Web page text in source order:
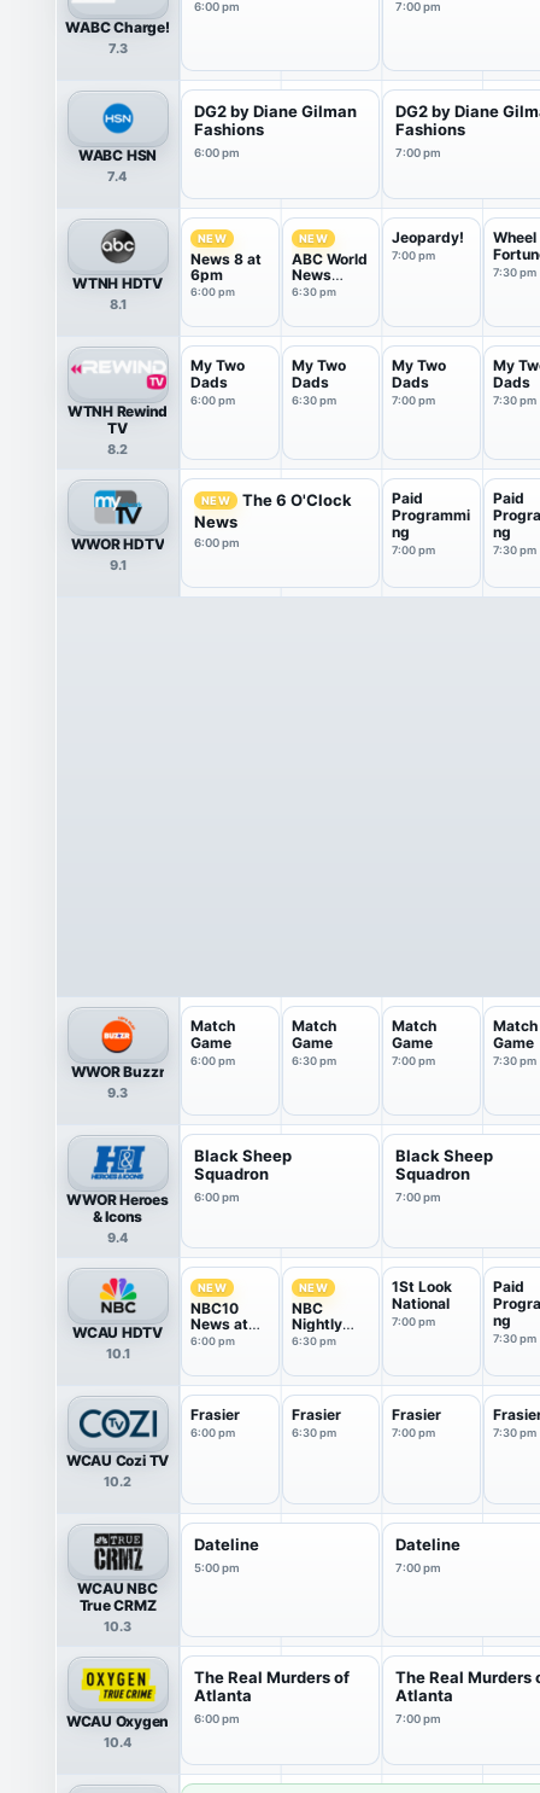
WABC Charge!
7.3
6:00 pm 7:00 pm
WABC HSN
7.4
DG2 by Diane Gilman
Fashions
6:00 pm
DG2 by Diane
Fashions
7:00 pm
WTNH HDTV
8.1
NEW
News 8 at
6pm
6:00 pm
NEW
ABC World
News
Tonight
6:30 pm
Jeopardy!
7:00 pm
Wheel
7:30 pm
WTNH Rewind
TV
8.2
My Two
Dads
6:00 pm
My Two
Dads
6:30 pm
My Two
Dads
7:00 pm
My
Dads
7:30 pm
WWOR HDTV
9.1
NEW
The 6 O'Clock
News
6:00 pm
Paid
Programmi
ng
7:00 pm
Paid
ng
7:30 pm
WWOR Buzzr
9.3
Match
Game
6:00 pm
Match
Game
6:30 pm
Match
Game
7:00 pm
Match
Game
7:30 pm
WWOR Heroes
& Icons
9.4
Black Sheep
Squadron
6:00 pm
Black Sheep
Squadron
7:00 pm
WCAU HDTV
10.1
NEW
NBC10
News at
6P
6:00 pm
NEW
NBC
Nightly
News With
6:30 pm
1St Look
National
7:00 pm
Paid
ng
7:30 pm
WCAU Cozi TV
10.2
Frasier
6:00 pm
Frasier
6:30 pm
Frasier
7:00 pm 7:30 pm
WCAU NBC
True CRMZ
10.3
Dateline
5:00 pm
Dateline
7:00 pm
WCAU Oxygen
10.4
The Real Murders of
Atlanta
6:00 pm
The Real Murders
Atlanta
7:00 pm